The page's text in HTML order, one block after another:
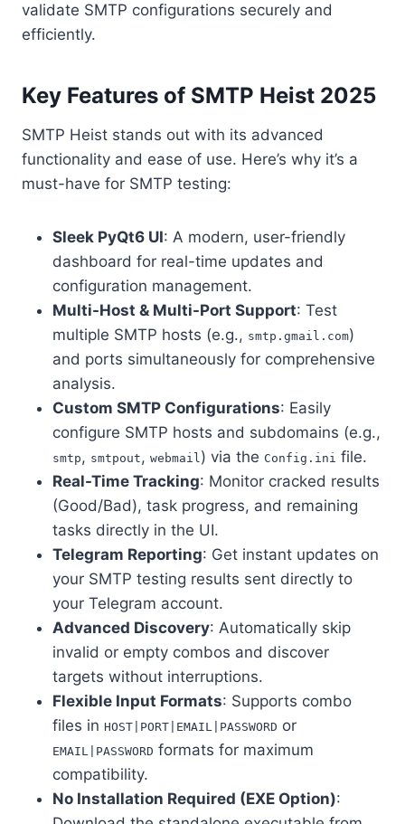
validate SMTP configurations securely and
efficiently.
Key Features of SMTP Heist 2025
SMTP Heist stands out with its advanced
functionality and ease of use. Here’s why it’s a
must-have for SMTP testing:
Sleek PyQt6 UI: A modern, user-friendly
dashboard for real-time updates and
configuration management.
Multi-Host & Multi-Port Support: Test
multiple SMTP hosts (e.g., smtp.gmail.com)
and ports simultaneously for comprehensive
analysis.
Custom SMTP Configurations: Easily
configure SMTP hosts and subdomains (e.g.,
smtp, smtpout, webmail) via the Config.ini file.
Real-Time Tracking: Monitor cracked results
(Good/Bad), task progress, and remaining
tasks directly in the UI.
Telegram Reporting: Get instant updates on
your SMTP testing results sent directly to
your Telegram account.
Advanced Discovery: Automatically skip
invalid or empty combos and discover
targets without interruptions.
Flexible Input Formats: Supports combo
files in HOST|PORT|EMAIL|PASSWORD or
EMAIL|PASSWORD formats for maximum
compatibility.
No Installation Required (EXE Option):